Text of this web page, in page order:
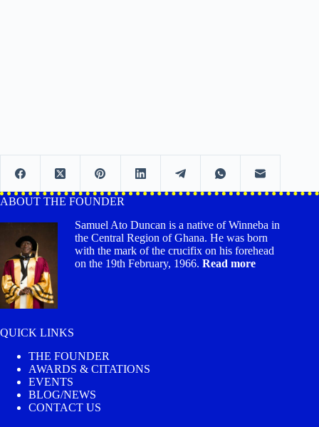
ABOUT THE FOUNDER
Samuel Ato Duncan is a native of Winneba in
the Central Region of Ghana. He was born
with the mark of the crucifix on his forehead
on the 19th February, 1966. Read more
QUICK LINKS
THE FOUNDER
AWARDS & CITATIONS
EVENTS
BLOG/NEWS
CONTACT US